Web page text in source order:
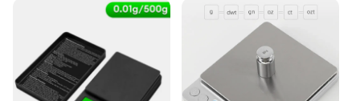
Capacity: 5kg/10kg
Usage: Ideal for measuring ingredients in the
kitchen
Features:
**Advanced Technology for Precision